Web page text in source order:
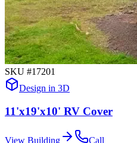
SKU #17201
Design in 3D
11'x19'x10' RV Cover
View Building Call